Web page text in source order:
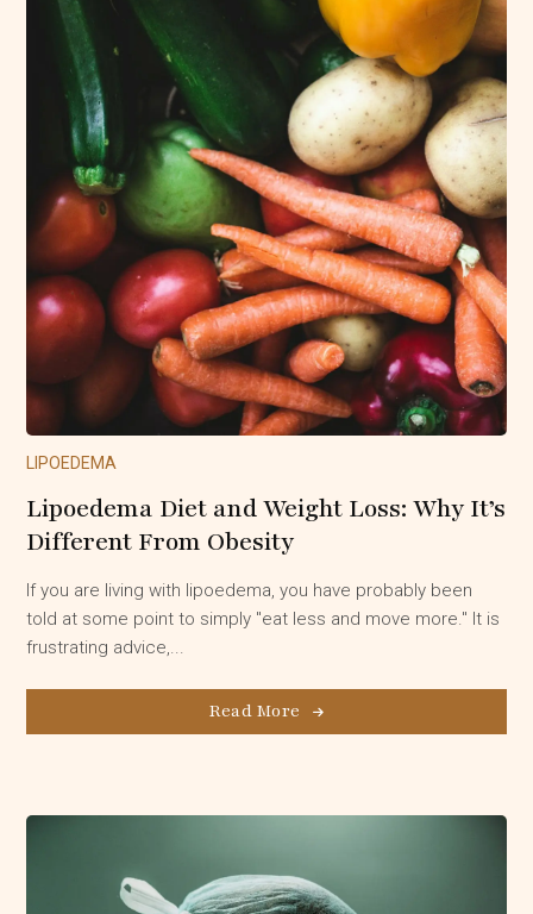
LIPOEDEMA
Lipoedema Diet and Weight Loss: Why It’s
Different From Obesity
If you are living with lipoedema, you have probably been
told at some point to simply "eat less and move more." It is
frustrating advice,...
Read More